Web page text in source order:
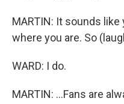
MARTIN: It sounds like
where you are. So
WARD: I do.
MARTIN: ...Fans are